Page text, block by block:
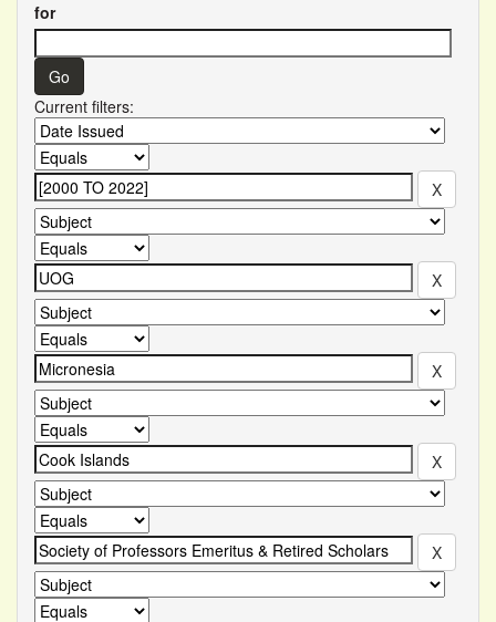
for
Current filters: